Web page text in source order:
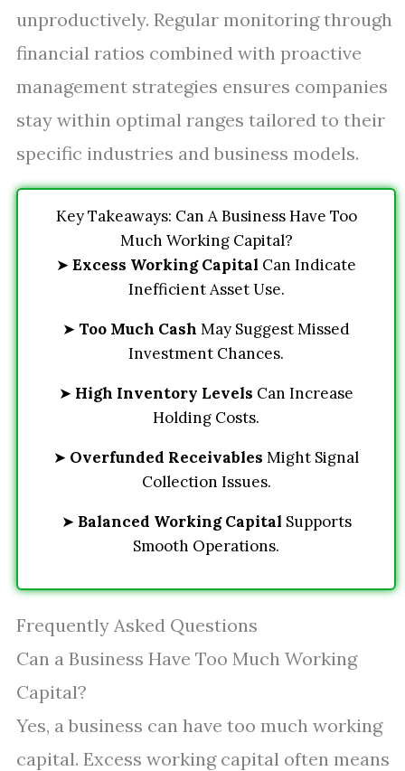
unproductively. Regular monitoring through
financial ratios combined with proactive
management strategies ensures companies
stay within optimal ranges tailored to their
specific industries and business models.
Key Takeaways: Can A Business Have Too
Much Working Capital?
➤ Excess Working Capital Can Indicate
Inefficient Asset Use.
➤ Too Much Cash May Suggest Missed
Investment Chances.
➤ High Inventory Levels Can Increase
Holding Costs.
➤ Overfunded Receivables Might Signal
Collection Issues.
➤ Balanced Working Capital Supports
Smooth Operations.
Frequently Asked Questions
Can a Business Have Too Much Working
Capital?
Yes, a business can have too much working
capital. Excess working capital often means